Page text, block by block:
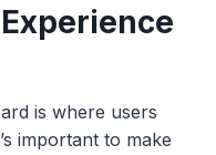
is where users
important to make